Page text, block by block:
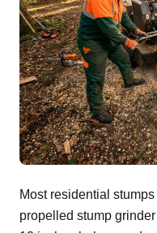
Most residential
propelled stump